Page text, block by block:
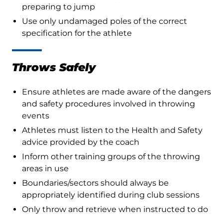
preparing to jump
Use only undamaged poles of the correct
specification for the athlete
Throws Safely
Ensure athletes are made aware of the dangers
and safety procedures involved in throwing
events
Athletes must listen to the Health and Safety
advice provided by the coach
Inform other training groups of the throwing
areas in use
Boundaries/sectors should always be
appropriately identified during club sessions
Only throw and retrieve when instructed to do